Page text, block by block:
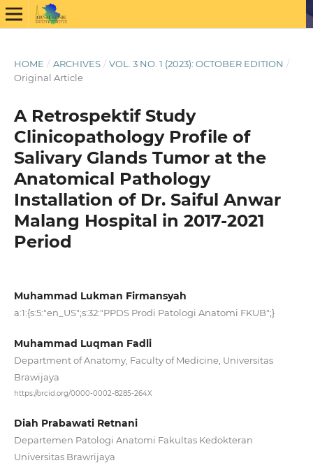
HOME / ARCHIVES / VOL. 3 NO. 1 (2023): OCTOBER EDITION /
Original Article
A Retrospektif Study
Clinicopathology Profile of
Salivary Glands Tumor at the
Anatomical Pathology
Installation of Dr. Saiful Anwar
Malang Hospital in 2017-2021
Period
Muhammad Lukman Firmansyah
a:1:{s:5:"en_US";s:32:"PPDS Prodi Patologi Anatomi FKUB";}
Muhammad Luqman Fadli
Department of Anatomy, Faculty of Medicine, Universitas
Brawijaya
https://orcid.org/0000-0002-8285-264X
Diah Prabawati Retnani
Departemen Patologi Anatomi Fakultas Kedokteran
Universitas Brawrijaya